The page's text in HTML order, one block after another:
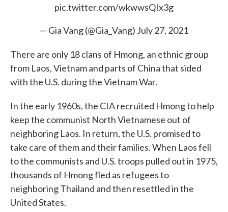
pic.twitter.com/wkwwsQIx3g
— Gia Vang (@Gia_Vang) July 27, 2021
There are only 18 clans of Hmong, an ethnic group
from Laos, Vietnam and parts of China that sided
with the U.S. during the Vietnam War.
In the early 1960s, the CIA recruited Hmong to help
keep the communist North Vietnamese out of
neighboring Laos. In return, the U.S. promised to
take care of them and their families. When Laos fell
to the communists and U.S. troops pulled out in 1975,
thousands of Hmong fled as refugees to
neighboring Thailand and then resettled in the
United States.